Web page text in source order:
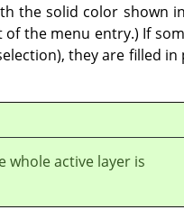
the solid color shown
the menu entry.) If
they are filled
whole active layer is